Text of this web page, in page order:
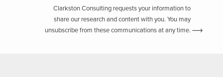
Clarkston Consulting requests your information to
share our research and content with you. You may
unsubscribe from these communications at any time.